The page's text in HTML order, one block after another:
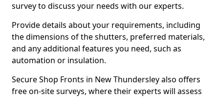
survey to discuss your needs with our experts.
Provide details about your requirements, including
the dimensions of the shutters, preferred materials,
and any additional features you need, such as
automation or insulation.
Secure Shop Fronts in New Thundersley also offers
free on-site surveys, where their experts will assess